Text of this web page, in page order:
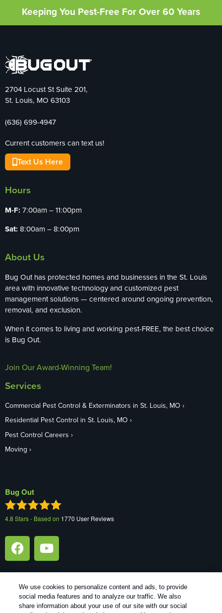
Keeping You Pest-Free For Over 60 Years
2704 Locust St Suite 201,
St. Louis, MO 63103
(636) 699-4947
Current customers can text us!
Text Us Here
Hours
M-F: 7:00am – 11:00pm
Sat: 8:00am – 8:00pm
About Us
Bug Out has protected homes and businesses in the St. Louis
area with innovative technology and customized pest
management solutions — centered around ongoing prevention,
removal, and exclusion.
When it comes to living and working pest-FREE, the best choice
is Bug Out.
Join Our Award-Winning Team!
Services
Commercial Pest Control & Exterminators in St. Louis, MO
Residential Pest Control in St. Louis, MO
Pest Control Careers
Moving
Bug Out
4.8 Stars - Based on 1770 User Reviews
Treatments and Covered Pests defined in your Plan. Limitations apply. See Plan for details.
We use cookies to personalize content and ads, to provide
social media features and to analyze our traffic. We also
share information about your use of our site with our social